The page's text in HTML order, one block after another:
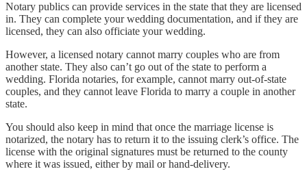
Notary publics can provide services in the state that they are licensed
in. They can complete your wedding documentation, and if they are
licensed, they can also officiate your wedding.
However, a licensed notary cannot marry couples who are from
another state. They also can’t go out of the state to perform a
wedding. Florida notaries, for example, cannot marry out-of-state
couples, and they cannot leave Florida to marry a couple in another
state.
You should also keep in mind that once the marriage license is
notarized, the notary has to return it to the issuing clerk’s office. The
license with the original signatures must be returned to the county
where it was issued, either by mail or hand-delivery.